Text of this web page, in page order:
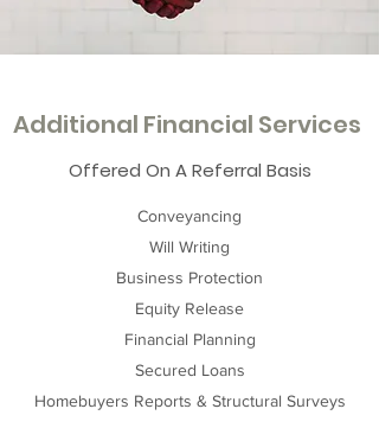
Additional Financial Services
Offered On A Referral Basis
Conveyancing
Will Writing
Business Protection
Equity Release
Financial Planning
Secured Loans
Homebuyers Reports & Structural Surveys